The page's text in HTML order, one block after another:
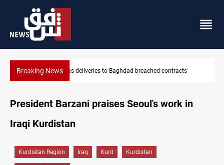
Breaking News Vinicius Jr extends Real Madrid contract until 2032
contracts
President Barzani praises Seoul's work in
Iraqi Kurdistan
Kurdistan Region Iraq Kurd Kurdistan